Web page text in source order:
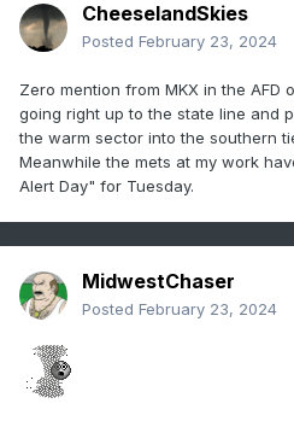
CheeselandSkies
Posted February 23, 2024
Zero mention from MKX in the AFD
going right up to the state line and
the warm sector into the southern
Meanwhile the mets at my work
Alert Day" for Tuesday.
MidwestChaser
Posted February 23, 2024